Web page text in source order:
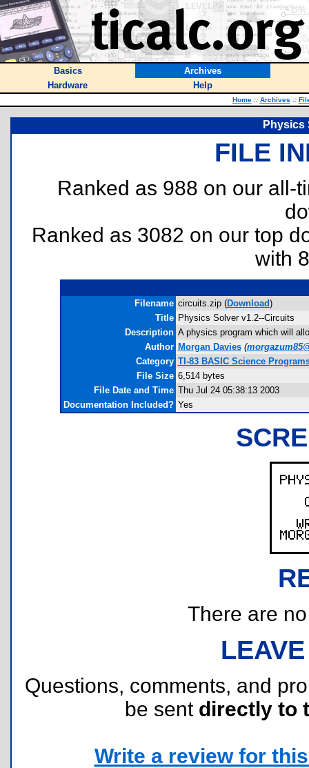
Basics
Archives
Hardware
Help
Home :: Archives ::
Physics
FILE
Ranked as 988 on our all-
Ranked as 3082 on our top
with
Filename circuits.zip (Download)
Title Physics Solver v1.2--Circuits
Description A physics program which will
Author Morgan Davies (
Category TI-83 BASIC Science
File Size 6,514 bytes
File Date and Time Thu Jul 24 05:38:13 2003
Documentation Included? Yes
There are
Questions, comments, and
be sent directly to
Write a review for